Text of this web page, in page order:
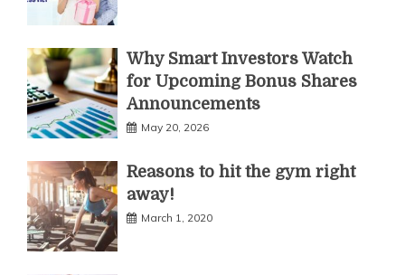
Why Smart Investors Watch
for Upcoming Bonus Shares
Announcements
May 20, 2026
Reasons to hit the gym right
away!
March 1, 2020